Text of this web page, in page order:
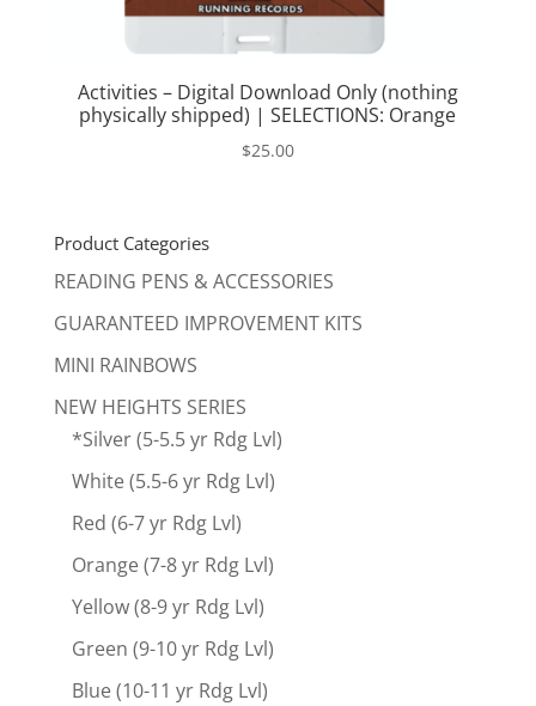
Activities – Digital Download Only (nothing
physically shipped) | SELECTIONS: Orange
$25.00
Product Categories
READING PENS & ACCESSORIES
GUARANTEED IMPROVEMENT KITS
MINI RAINBOWS
NEW HEIGHTS SERIES
*Silver (5-5.5 yr Rdg Lvl)
White (5.5-6 yr Rdg Lvl)
Red (6-7 yr Rdg Lvl)
Orange (7-8 yr Rdg Lvl)
Yellow (8-9 yr Rdg Lvl)
Green (9-10 yr Rdg Lvl)
Blue (10-11 yr Rdg Lvl)